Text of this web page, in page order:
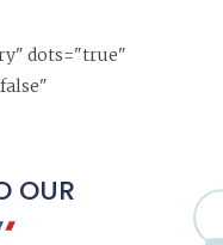
dots="true"
OUR